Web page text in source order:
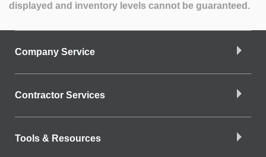
displayed and inventory levels cannot be guaranteed.
Company Service
Contractor Services
Tools & Resources